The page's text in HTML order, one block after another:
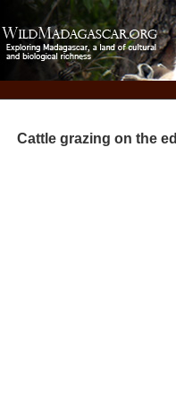
Cattle grazing on the